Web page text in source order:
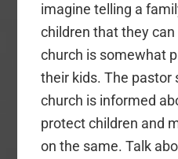
imagine telling a
children that they
church is somewhat
their kids. The pastor
church is informed
protect children and
on the same. Talk